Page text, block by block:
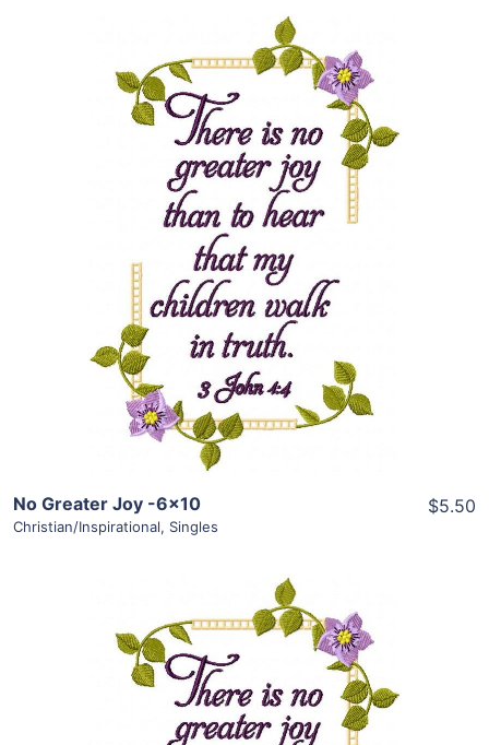
Share
View Details
Add To Cart
No Greater Joy -6×10
Christian/Inspirational, Singles
$5.50